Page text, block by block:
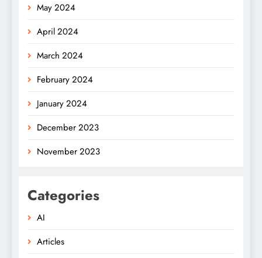
May 2024
April 2024
March 2024
February 2024
January 2024
December 2023
November 2023
Categories
AI
Articles